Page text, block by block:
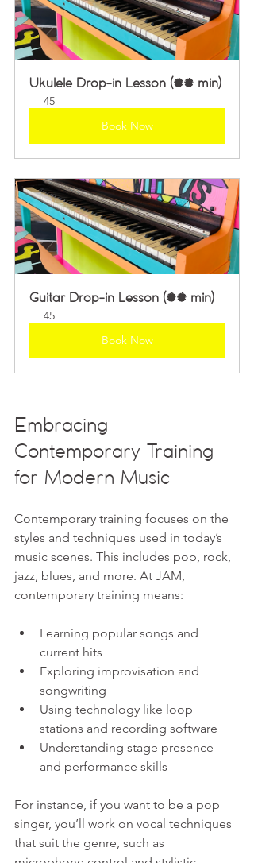
Ukulele Drop-in Lesson (45 min)
45
Book Now
Guitar Drop-in Lesson (45 min)
45
Book Now
Embracing
Contemporary Training
for Modern Music
Contemporary training focuses on the
styles and techniques used in today’s
music scenes. This includes pop, rock,
jazz, blues, and more. At JAM,
contemporary training means:
Learning popular songs and
current hits
Exploring improvisation and
songwriting
Using technology like loop
stations and recording software
Understanding stage presence
and performance skills
For instance, if you want to be a pop
singer, you’ll work on vocal techniques
that suit the genre, such as